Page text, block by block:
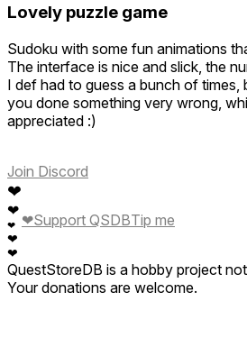
Lovely puzzle game
Sudoku with some fun animations
The interface is nice and slick, the
I def had to guess a bunch of times,
you done something very wrong,
appreciated :)
Join Discord
❤
❤
❤
❤
❤
❤Support QSDBTip me
QuestStoreDB is a hobby project
Your donations are welcome.